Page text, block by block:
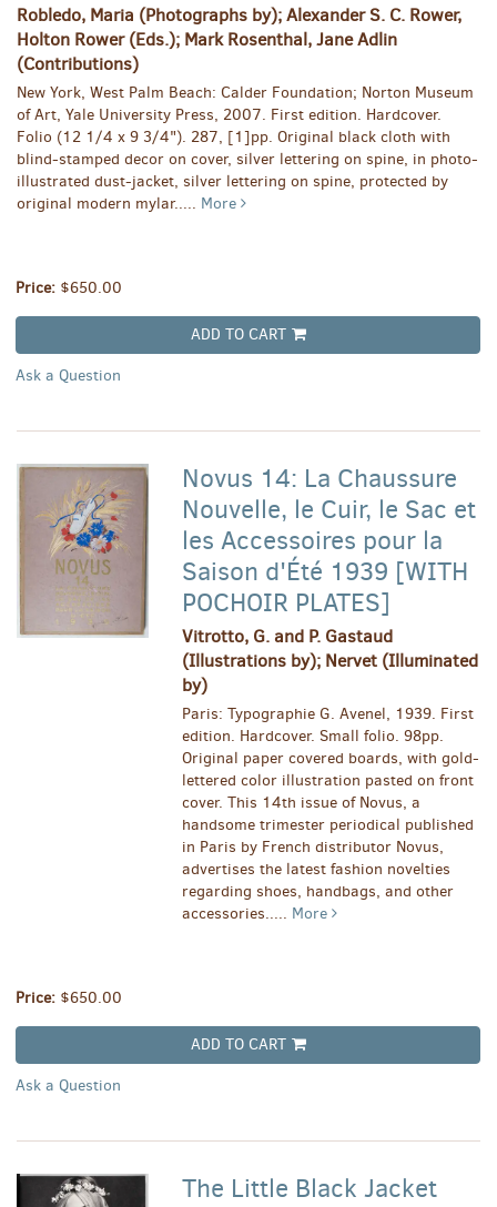
Robledo, Maria (Photographs by); Alexander S. C. Rower,
Holton Rower (Eds.); Mark Rosenthal, Jane Adlin
(Contributions)
New York, West Palm Beach: Calder Foundation; Norton Museum
of Art, Yale University Press, 2007. First edition. Hardcover.
Folio (12 1/4 x 9 3/4"). 287, [1]pp. Original black cloth with
blind-stamped decor on cover, silver lettering on spine, in photo-
illustrated dust-jacket, silver lettering on spine, protected by
original modern mylar..... More
Price: $650.00
ADD TO CART
Ask a Question
Novus 14: La Chaussure
Nouvelle, le Cuir, le Sac et
les Accessoires pour la
Saison d'Été 1939 [WITH
POCHOIR PLATES]
Vitrotto, G. and P. Gastaud
(Illustrations by); Nervet (Illuminated
by)
Paris: Typographie G. Avenel, 1939. First
edition. Hardcover. Small folio. 98pp.
Original paper covered boards, with gold-
lettered color illustration pasted on front
cover. This 14th issue of Novus, a
handsome trimester periodical published
in Paris by French distributor Novus,
advertises the latest fashion novelties
regarding shoes, handbags, and other
accessories..... More
Price: $650.00
ADD TO CART
Ask a Question
The Little Black Jacket